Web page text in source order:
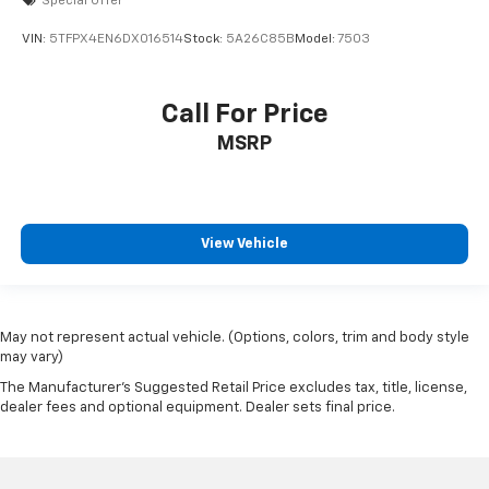
black tubular side steps, and LED headlights. If you
choice. Contact us today to schedule your test drive!
VIN: 5TFPX4EN6DX016514Stock: 5A26C85B Model: 7503
Call For Price
MSRP
View Vehicle
May not represent actual vehicle. (Options, colors, trim and body style
may vary)
The Manufacturer's Suggested Retail Price excludes tax, title, license,
dealer fees and optional equipment. Dealer sets final price.